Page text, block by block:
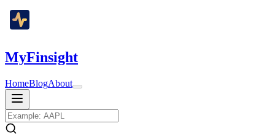
MyFinsight
HomeBlogAbout